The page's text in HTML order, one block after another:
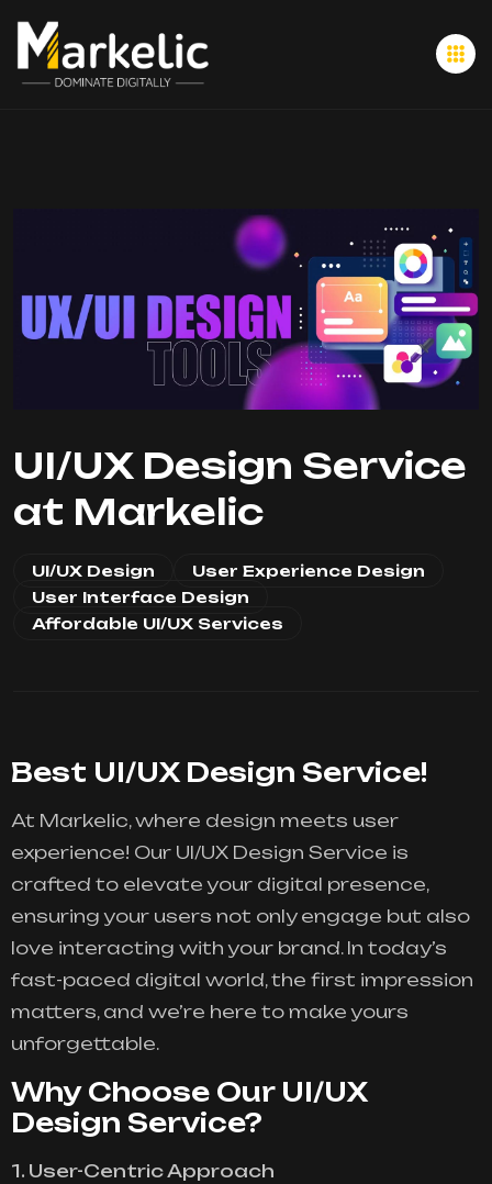
UI/UX Design Service
at Markelic
UI/UX Design
User Experience Design
User Interface Design
Affordable UI/UX Services
Best UI/UX Design Service!
At Markelic, where design meets user
experience! Our UI/UX Design Service is
crafted to elevate your digital presence,
ensuring your users not only engage but also
love interacting with your brand. In today’s
fast-paced digital world, the first impression
matters, and we’re here to make yours
unforgettable.
Why Choose Our UI/UX
Design Service?
1. User-Centric Approach